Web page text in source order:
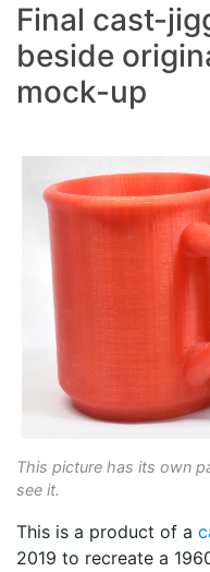
Final cast-
beside
mock-up
This picture has its own
see it.
This is a product of a
2019 to recreate a